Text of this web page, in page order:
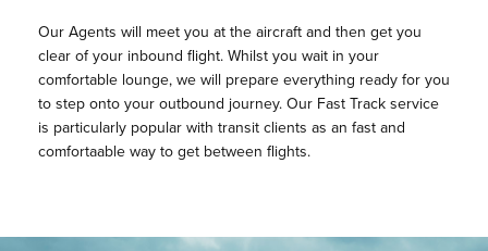
Our Agents will meet you at the aircraft and then get you
clear of your inbound flight. Whilst you wait in your
comfortable lounge, we will prepare everything ready for you
to step onto your outbound journey. Our Fast Track service
is particularly popular with transit clients as an fast and
comfortaable way to get between flights.